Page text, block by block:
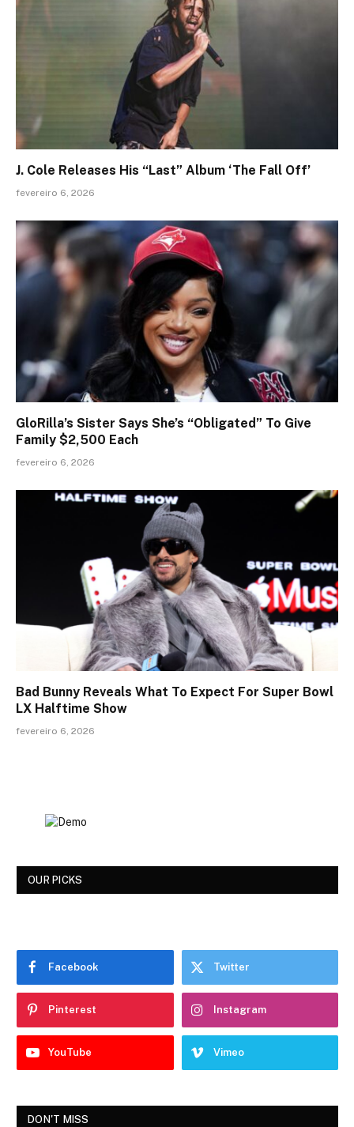
J. Cole Releases His “Last” Album ‘The Fall Off’
fevereiro 6, 2026
GloRilla’s Sister Says She’s “Obligated” To Give
Family $2,500 Each
fevereiro 6, 2026
Bad Bunny Reveals What To Expect For Super Bowl
LX Halftime Show
fevereiro 6, 2026
OUR PICKS
Facebook Twitter
Pinterest Instagram
YouTube Vimeo
DON'T MISS